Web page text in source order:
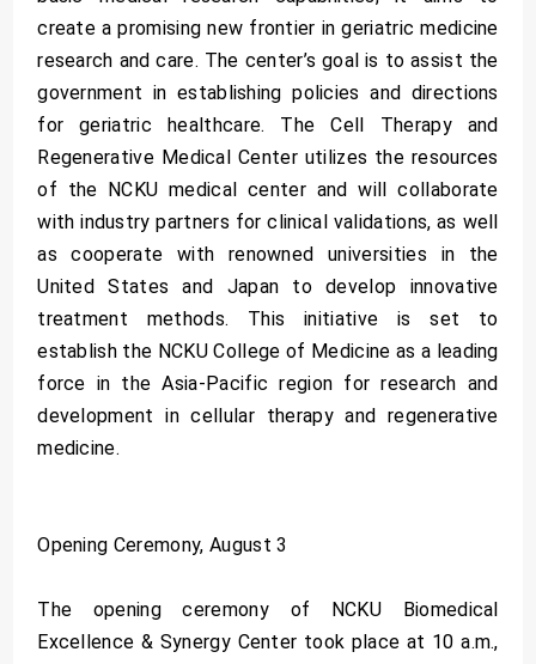
create a promising new frontier in geriatric medicine
research and care. The center’s goal is to assist the
government in establishing policies and directions
for geriatric healthcare. The Cell Therapy and
Regenerative Medical Center utilizes the resources
of the NCKU medical center and will collaborate
with industry partners for clinical validations, as well
as cooperate with renowned universities in the
United States and Japan to develop innovative
treatment methods. This initiative is set to
establish the NCKU College of Medicine as a leading
force in the Asia-Pacific region for research and
development in cellular therapy and regenerative
medicine.
Opening Ceremony, August 3
The opening ceremony of NCKU Biomedical
Excellence & Synergy Center took place at 10 a.m.,